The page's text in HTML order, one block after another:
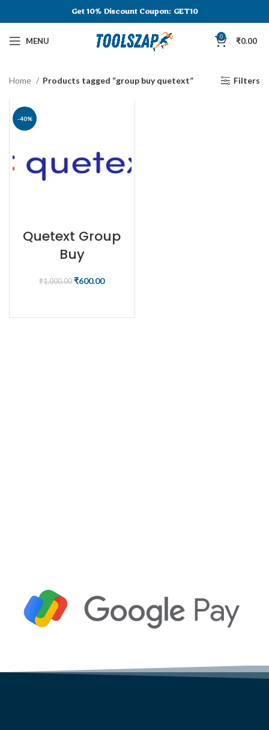
Get 10% Discount Coupon: GET10
MENU 0 ₹0.00
Home Products tagged “group buy quetext” Filters
-40%
Quetext Group
Buy
₹1,000.00 ₹600.00